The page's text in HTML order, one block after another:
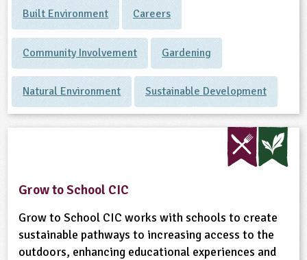
Built Environment Careers
Community Involvement Gardening
Natural Environment Sustainable Development
Grow to School CIC
Grow to School CIC works with schools to create
sustainable pathways to increasing access to the
outdoors, enhancing educational experiences and